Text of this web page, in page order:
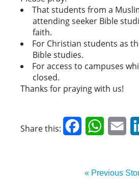
That students from a
attending seeker Bible
faith.
For Christian students as
Bible studies.
For access to campuses
closed.
Thanks for praying with us!
Share this: Facebook
« Previous